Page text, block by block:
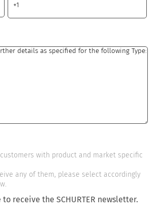
with product and market specific
any of them, please select accordingly
receive the SCHURTER newsletter.